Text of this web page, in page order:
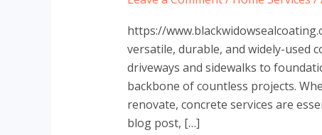
https://
versatile, durable, and widely-used
driveways and sidewalks to
backbone of countless projects.
renovate, concrete services are
blog post, […]